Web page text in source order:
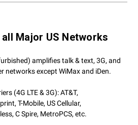
Major US Networks
amplifies talk & text, 3G, and
networks except WiMax and iDen.
(4G LTE & 3G): AT&T,
T-Mobile, US Cellular,
C Spire, MetroPCS, etc.